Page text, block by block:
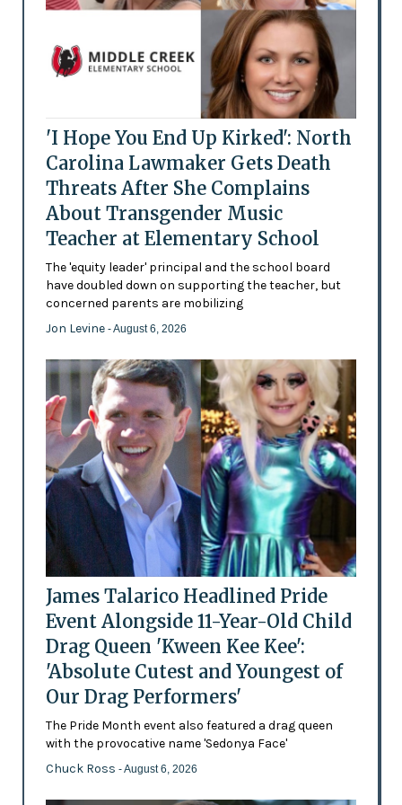
'I Hope You End Up Kirked': North
Carolina Lawmaker Gets Death
Threats After She Complains
About Transgender Music
Teacher at Elementary School
The 'equity leader' principal and the school board
have doubled down on supporting the teacher, but
concerned parents are mobilizing
Jon Levine - August 6, 2026
James Talarico Headlined Pride
Event Alongside 11-Year-Old Child
Drag Queen 'Kween Kee Kee':
'Absolute Cutest and Youngest of
Our Drag Performers'
The Pride Month event also featured a drag queen
with the provocative name 'Sedonya Face'
Chuck Ross - August 6, 2026